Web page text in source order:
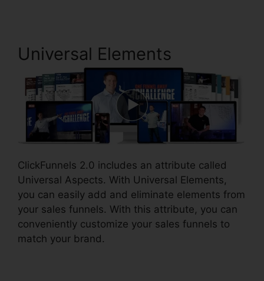
Universal Elements
ClickFunnels 2.0 includes an attribute called
Universal Aspects. With Universal Elements,
you can easily add and eliminate elements from
your sales funnels. With this attribute, you can
conveniently customize your sales funnels to
match your brand.